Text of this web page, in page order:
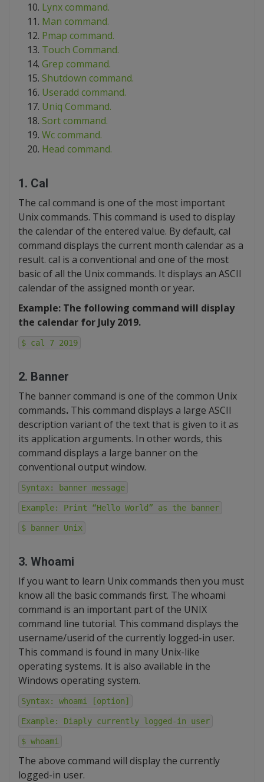
Lynx command.
Man command.
Pmap command.
Touch Command.
Grep command.
Shutdown command.
Useradd command.
Uniq Command.
Sort command.
Wc command.
Head command.
1. Cal
The cal command is one of the most important
Unix commands. This command is used to display
the calendar of the entered value. By default, cal
command displays the current month calendar as a
result. cal is a conventional and one of the most
basic of all the Unix commands. It displays an ASCII
calendar of the assigned month or year.
Example: The following command will display
the calendar for July 2019.
$ cal 7 2019
2. Banner
The banner command is one of the common Unix
commands. This command displays a large ASCII
description variant of the text that is given to it as
its application arguments. In other words, this
command displays a large banner on the
conventional output window.
Syntax: banner message
Example: Print “Hello World” as the banner
$ banner Unix
3. Whoami
If you want to learn Unix commands then you must
know all the basic commands first. The whoami
command is an important part of the UNIX
command line tutorial. This command displays the
username/userid of the currently logged-in user.
This command is found in many Unix-like
operating systems. It is also available in the
Windows operating system.
Syntax: whoami [option]
Example: Diaply currently logged-in user
$ whoami
The above command will display the currently
logged-in user.